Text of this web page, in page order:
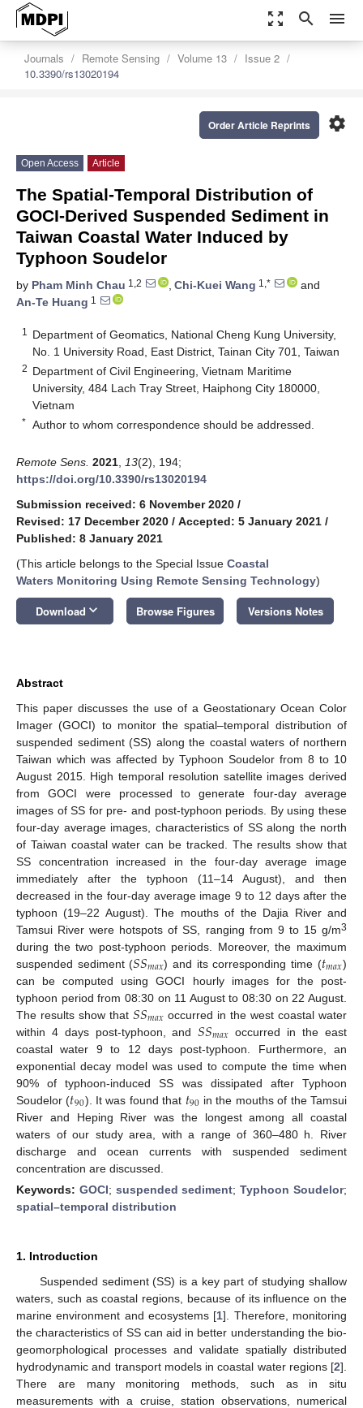
zoom_out_map search menu
Journals Remote Sensing Volume 13
Issue 2
10.3390/rs13020194
settings
Order Article Reprints
Open Access Article
The Spatial-Temporal Distribution of
GOCI-Derived Suspended Sediment in
Taiwan Coastal Water Induced by
Typhoon Soudelor
by Pham Minh Chau 1,2 , Chi-Kuei Wang 1,*
and
An-Te Huang 1
1
Department of Geomatics, National Cheng Kung University,
No. 1 University Road, East District, Tainan City 701, Taiwan
2 Department of Civil Engineering, Vietnam Maritime
University, 484 Lach Tray Street, Haiphong City 180000,
Vietnam
* Author to whom correspondence should be addressed.
Remote Sens. 2021 13(2), 194;
https://doi.org/10.3390/rs13020194
Submission received: 6 November 2020 /
Revised: 17 December 2020 / Accepted: 5 January 2021 /
Published: 8 January 2021
(This article belongs to the Special Issue Coastal
Waters Monitoring Using Remote Sensing Technology)
Download keyboard_arrow_down Browse Figures Versions Notes
Abstract
This paper discusses the use of a Geostationary Ocean Color
Imager (GOCI) to monitor the spatial–temporal distribution of
suspended sediment (SS) along the coastal waters of northern
Taiwan which was affected by Typhoon Soudelor from 8 to 10
August 2015. High temporal resolution satellite images derived
from GOCI were processed to generate four-day average
images of SS for pre- and post-typhoon periods. By using these
four-day average images, characteristics of SS along the north
of Taiwan coastal water can be tracked. The results show that
SS concentration increased in the four-day average image
immediately after the typhoon (11–14 August), and then
decreased in the four-day average image 9 to 12 days after the
typhoon (19–22 August). The mouths of the Dajia River and
Tamsui River were hotspots of SS, ranging from 9 to 15 g/m3
during the two post-typhoon periods. Moreover, the maximum
suspended sediment (𝑆𝑆𝑚𝑎𝑥) and its corresponding time (𝑡𝑚𝑎𝑥)
can be computed using GOCI hourly images for the post-
typhoon period from 08:30 on 11 August to 08:30 on 22 August.
The results show that 𝑆𝑆𝑚𝑎𝑥 occurred in the west coastal water
within 4 days post-typhoon, and𝑆𝑆𝑚𝑎𝑥 occurred in the east
coastal water 9 to 12 days post-typhoon. Furthermore, an
exponential decay model was used to compute the time when
90% of typhoon-induced SS was dissipated after Typhoon
Soudelor (𝑡90). It was found that 𝑡90 in the mouths of the Tamsui
River and Heping River was the longest among all coastal
waters of our study area, with a range of 360–480 h. River
discharge and ocean currents with suspended sediment
concentration are discussed.
Keywords: GOCI; suspended sediment;Typhoon Soudelor;
spatial–temporal distribution
1. Introduction
Suspended sediment (SS) is a key part of studying shallow
waters, such as coastal regions, because of its influence on the
marine environment and ecosystems [1]. Therefore, monitoring
the characteristics of SS can aid in better understanding the bio-
geomorphological processes and validate spatially distributed
hydrodynamic and transport models in coastal water regions [2].
There are many monitoring methods, such as in situ
measurements with a cruise, station observations, numerical